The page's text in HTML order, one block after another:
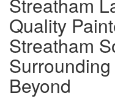
Quality
Streatham
Beyond